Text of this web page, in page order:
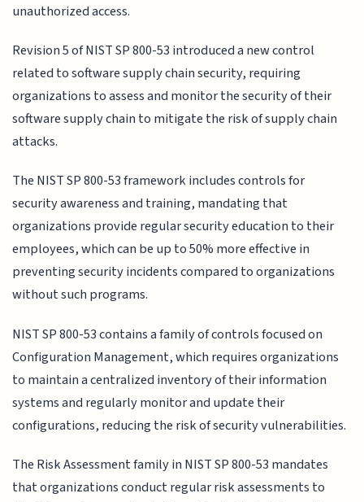
unauthorized access.
Revision 5 of NIST SP 800-53 introduced a new control
related to software supply chain security, requiring
organizations to assess and monitor the security of their
software supply chain to mitigate the risk of supply chain
attacks.
The NIST SP 800-53 framework includes controls for
security awareness and training, mandating that
organizations provide regular security education to their
employees, which can be up to 50% more effective in
preventing security incidents compared to organizations
without such programs.
NIST SP 800-53 contains a family of controls focused on
Configuration Management, which requires organizations
to maintain a centralized inventory of their information
systems and regularly monitor and update their
configurations, reducing the risk of security vulnerabilities.
The Risk Assessment family in NIST SP 800-53 mandates
that organizations conduct regular risk assessments to